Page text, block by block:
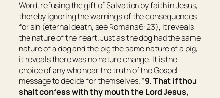
Word, refusing the gift of Salvation by faith in Jesus,
thereby ignoring the warnings of the consequences
for sin (eternal death, see Romans 6:23), it reveals
the nature of the heart. Just as the dog had the same
nature of a dog and the pig the same nature of a pig,
it reveals there was no nature change. It is the
choice of any who hear the truth of the Gospel
message to decide for themselves. “9. That if thou
shalt confess with thy mouth the Lord Jesus,